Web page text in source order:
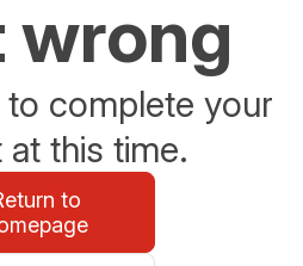
wrong
to complete your
at this time.
to